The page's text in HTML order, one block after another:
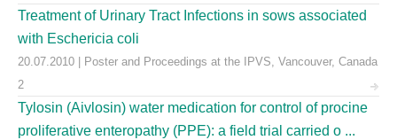
Treatment of Urinary Tract Infections in sows associated
with Eschericia coli
20.07.2010 | Poster and Proceedings at the IPVS, Vancouver, Canada
2
Tylosin (Aivlosin) water medication for control of procine
proliferative enteropathy (PPE): a field trial carried o ...